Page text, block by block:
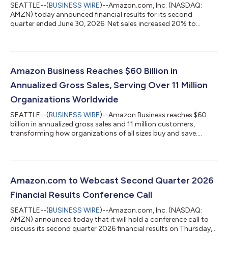
SEATTLE--(BUSINESS WIRE)--Amazon.com, Inc. (NASDAQ:
AMZN) today announced financial results for its second
quarter ended June 30, 2026. Net sales increased 20% to
favorable impact from year-over-year changes in foreign
20% compared with second quarter 2025. North America
Amazon Business Reaches $60 Billion in
Annualized Gross Sales, Serving Over 11 Million
Organizations Worldwide
SEATTLE--(BUSINESS WIRE)--Amazon Business reaches $60
billion in annualized gross sales and 11 million customers,
transforming how organizations of all sizes buy and save....
Amazon.com to Webcast Second Quarter 2026
Financial Results Conference Call
SEATTLE--(BUSINESS WIRE)--Amazon.com, Inc. (NASDAQ:
AMZN) announced today that it will hold a conference call to
discuss its second quarter 2026 financial results on Thursday,